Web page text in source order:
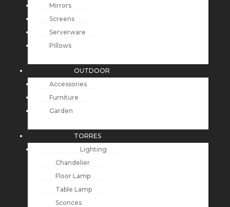
Mirrors
Screens
Serverware
Pillows
OUTDOOR
Accessories
Furniture
Garden
TORRES
Lighting
Chandelier
Floor Lamp
Table Lamp
Sconces